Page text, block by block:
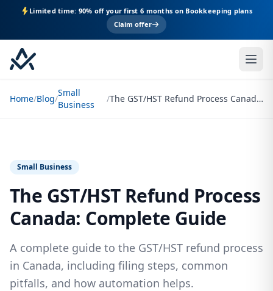
Limited time: 90% off your first 6 months on Bookkeeping plans
Claim offer
Home/Blog/
Small
Business
/ The GST/HST Refund Process Canada: Complete Guide
Small Business
The GST/HST Refund Process
Canada: Complete Guide
A complete guide to the GST/HST refund process
in Canada, including filing steps, common
pitfalls, and how automation helps.